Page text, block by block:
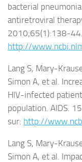
bacterial
antiretroviral
http://
Lang S, Mary-
Simon A, et al.
HIV-infected
population. AIDS.
sur: http://
Lang S, Mary-
Simon A, et al.